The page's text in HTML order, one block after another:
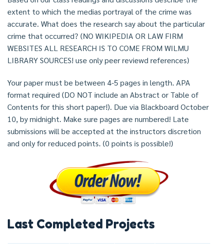
extent to which the medias portrayal of the crime was
accurate. What does the research say about the particular
crime that occurred? (NO WIKIPEDIA OR LAW FIRM
WEBSITES ALL RESEARCH IS TO COME FROM WILMU
LIBRARY SOURCES! use only peer reviewd references)
Your paper must be between 4-5 pages in length. APA
format required (DO NOT include an Abstract or Table of
Contents for this short paper!). Due via Blackboard October
10, by midnight. Make sure pages are numbered! Late
submissions will be accepted at the instructors discretion
and only for reduced points. (0 points is possible!)
Last Completed Projects